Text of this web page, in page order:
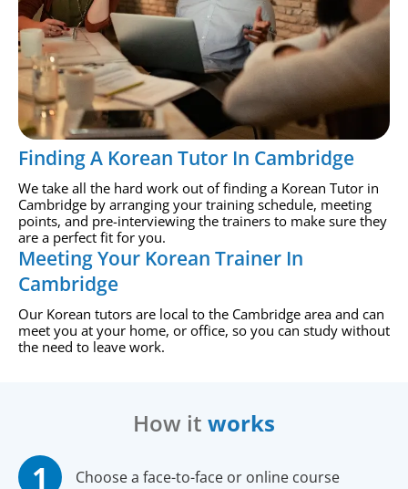
Finding A Korean Tutor In Cambridge
We take all the hard work out of finding a Korean Tutor in
Cambridge by arranging your training schedule, meeting
points, and pre-interviewing the trainers to make sure they
are a perfect fit for you.
Meeting Your Korean Trainer In
Cambridge
Our Korean tutors are local to the Cambridge area and can
meet you at your home, or office, so you can study without
the need to leave work.
How it works
Choose a face-to-face or online course